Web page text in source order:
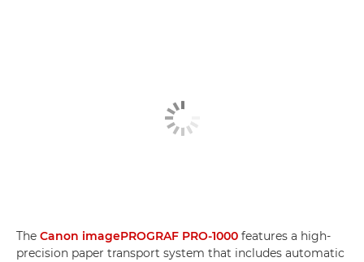
The Canon imagePROGRAF PRO-1000 features a high-
precision paper transport system that includes automatic